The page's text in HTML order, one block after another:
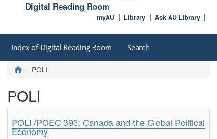
Digital Reading Room
Ask AU Library
Library
myAU
Index of Digital Reading Room Search
POLI
POLI
POLI /POEC 393: Canada and the Global Political
Economy